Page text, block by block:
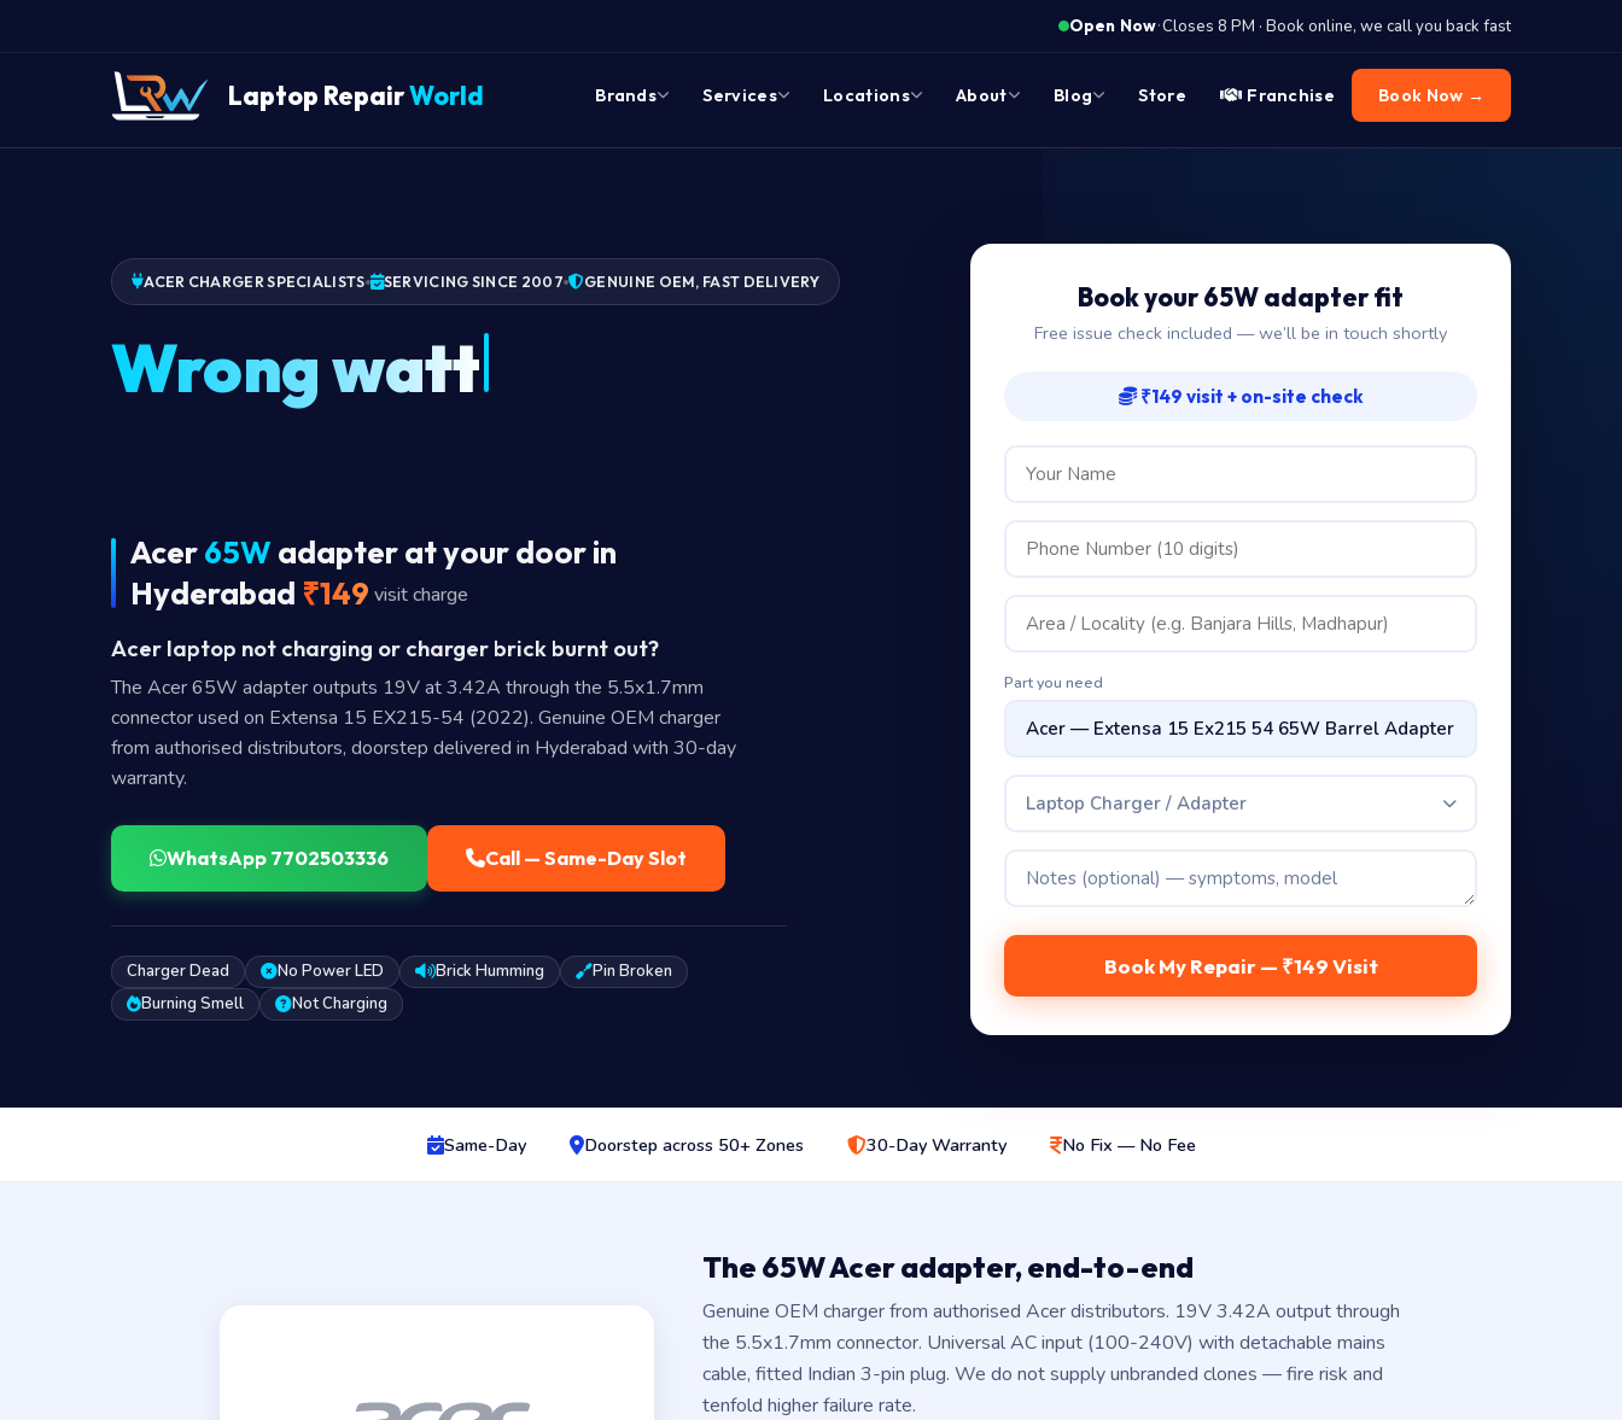
Open Now·Closes 8 PM · Book online, we call you back fast
Laptop RepairWorld Brands Services Locations About Blog Store Franchise Book Now →
ACER CHARGER SPECIALISTS SERVICING SINCE 2007 GENUINE OEM, FAST DELIVERY
Wrong wattage?
Acer65W adapter at your door in
Hyderabad ₹149 visit charge
Acer laptop not charging or charger brick burnt out?
The Acer 65W adapter outputs 19V at 3.42A through the 5.5x1.7mm
connector used on Extensa 15 EX215-54 (2022). Genuine OEM charger
from authorised distributors, doorstep delivered in Hyderabad with 30-day
warranty.
WhatsApp 7702503336 Call — Same-Day Slot
Charger Dead No Power LED Brick Humming
Pin Broken
Burning Smell
Not Charging
Book your 65W adapter fit
Free issue check included — we’ll be in touch shortly
₹149 visit + on-site check
Part you need
Laptop Charger / Adapter
Book My Repair — ₹149 Visit
Same-Day Doorstep across 50+ Zones 30-Day Warranty No Fix — No Fee
The 65W Acer adapter, end-to-end
Genuine OEM charger from authorised Acer distributors. 19V 3.42A output through
the 5.5x1.7mm connector. Universal AC input (100-240V) with detachable mains
cable, fitted Indian 3-pin plug. We do not supply unbranded clones — fire risk and
tenfold higher failure rate.